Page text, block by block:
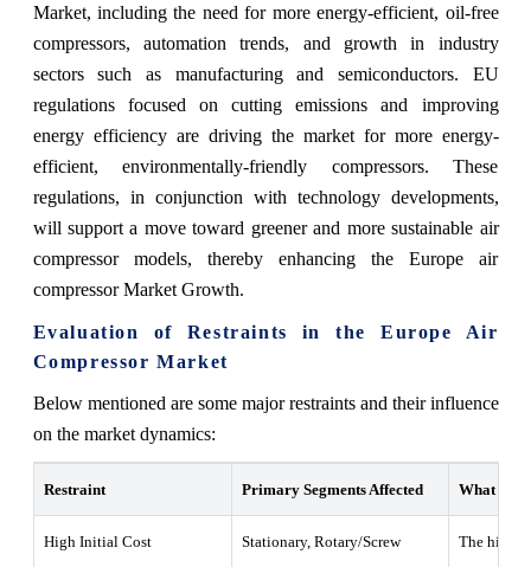
Market, including the need for more energy-efficient, oil-free
compressors, automation trends, and growth in industry
sectors such as manufacturing and semiconductors. EU
regulations focused on cutting emissions and improving
energy efficiency are driving the market for more energy-
efficient, environmentally-friendly compressors. These
regulations, in conjunction with technology developments,
will support a move toward greener and more sustainable air
compressor models, thereby enhancing the Europe air
compressor Market Growth.
Evaluation of Restraints in the Europe Air
Compressor Market
Below mentioned are some major restraints and their influence
on the market dynamics:
Restraint Primary Segments Affected What this
High Initial Cost Stationary, Rotary/Screw The high